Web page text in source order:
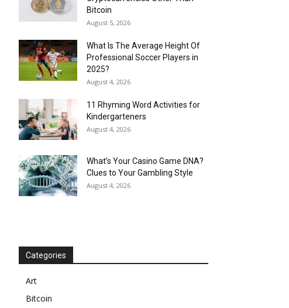
Bitcoin
August 5, 2026
What Is The Average Height Of
Professional Soccer Players in
2025?
August 4, 2026
11 Rhyming Word Activities for
Kindergarteners
August 4, 2026
What’s Your Casino Game DNA?
Clues to Your Gambling Style
August 4, 2026
Categories
Art
Bitcoin